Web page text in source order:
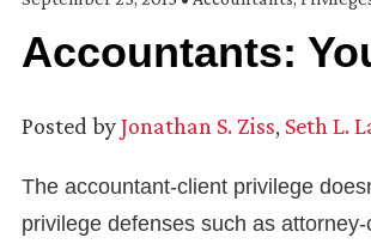
Accountants:
Posted byJonathan S. Ziss, Seth L.
The accountant-client privilege
privilege defenses such as